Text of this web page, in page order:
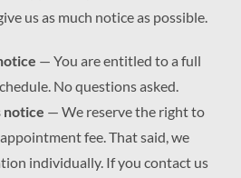
us as much notice as possible.
— You are entitled to a full
No questions asked.
notice — We reserve the right to
fee. That said, we
individually. If you contact us